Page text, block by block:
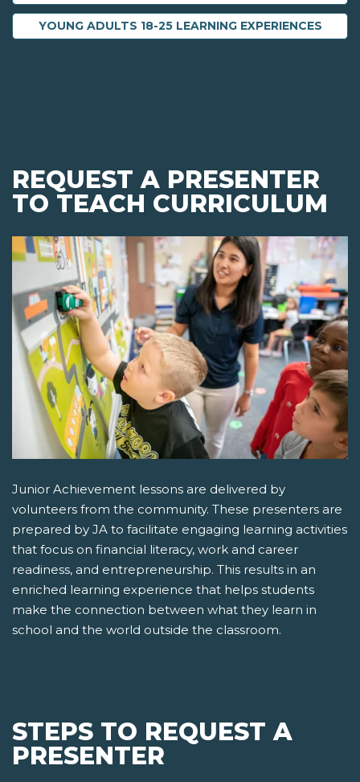
YOUNG ADULTS 18-25 LEARNING EXPERIENCES
REQUEST A PRESENTER
TO TEACH CURRICULUM
Junior Achievement lessons are delivered by
volunteers from the community. These presenters are
prepared by JA to facilitate engaging learning activities
that focus on financial literacy, work and career
readiness, and entrepreneurship. This results in an
enriched learning experience that helps students
make the connection between what they learn in
school and the world outside the classroom.
STEPS TO REQUEST A
PRESENTER